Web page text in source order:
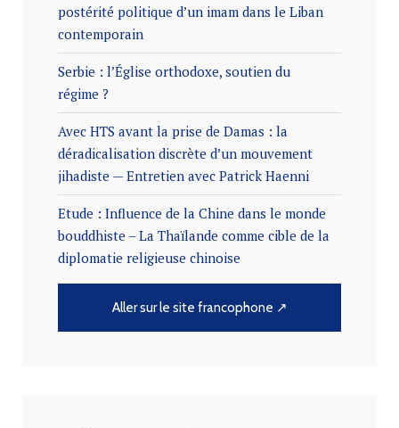
postérité politique d’un imam dans le Liban
contemporain
Serbie : l’Église orthodoxe, soutien du
régime ?
Avec HTS avant la prise de Damas : la
déradicalisation discrète d’un mouvement
jihadiste — Entretien avec Patrick Haenni
Etude : Influence de la Chine dans le monde
bouddhiste – La Thaïlande comme cible de la
diplomatie religieuse chinoise
Aller sur le site francophone ↗